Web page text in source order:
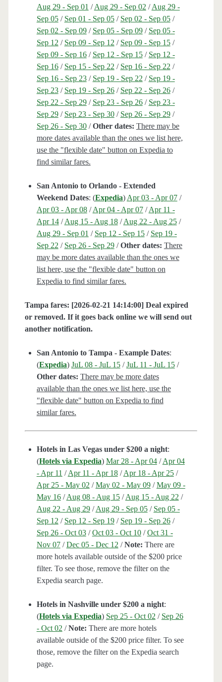
Aug 29 - Sep 01 /Aug 29 - Sep 02 /Aug 29 -
Sep 05/ Sep 01 - Sep 05/ Sep 02 - Sep 05/
Sep 02 - Sep 09/ Sep 05 - Sep 09/ Sep 05 -
Sep 12 / Sep 09 - Sep 12 / Sep 09 - Sep 15/
Sep 09 - Sep 16/ Sep 12 - Sep 15/ Sep 12 -
Sep 16/ Sep 15 - Sep 22 / Sep 16 - Sep 22 /
Sep 16 - Sep 23/ Sep 19 - Sep 22 / Sep 19 -
Sep 23/ Sep 19 - Sep 26/ Sep 22 - Sep 26/
Sep 22 - Sep 29/ Sep 23 - Sep 26/ Sep 23 -
Sep 29/ Sep 23 - Sep 30/ Sep 26 - Sep 29/
Sep 26 - Sep 30/Other dates: There may be
more dates available than the ones we list here,
use the "flexible date" button on Expedia to
find similar fares.
San Antonio to Orlando - Extended
Weekend Dates: (Expedia) Apr 03 - Apr 07/
Apr 03 - Apr 08/Apr 04 - Apr 07/Apr 11 -
Apr 14/Aug 15 - Aug 18/Aug 22 - Aug 25/
Aug 29 - Sep 01 / Sep 12 - Sep 15/ Sep 19 -
Sep 22 / Sep 26 - Sep 29/Other dates: There
may be more dates available than the ones we
list here, use the "flexible date" button on
Expedia to find similar fares.
Tampa fares: [2026-02-21 14:14:00] Deal expired
or removed. If it goes back online we will send out
another notification.
San Antonio to Tampa - Example Dates:
(Expedia) JuL 08 - JuL 15/JuL 11 - JuL 15/
Other dates: There may be more dates
available than the ones we list here, use the
"flexible date" button on Expedia to find
similar fares.
Hotels in Las Vegas under $200 a night:
(Hotels via Expedia) Mar 28 - Apr 04/Apr 04
- Apr 11 /Apr 11 - Apr 18/Apr 18 - Apr 25/
Apr 25 - May 02 /May 02 - May 09/May 09 -
May 16/Aug 08 - Aug 15/Aug 15 - Aug 22 /
Aug 22 - Aug 29/Aug 29 - Sep 05/ Sep 05 -
Sep 12 / Sep 12 - Sep 19/ Sep 19 - Sep 26/
Sep 26 - Oct 03/Oct 03 - Oct 10/Oct 31 -
Nov 07/Dec 05 - Dec 12 /Note: There are
more hotels available outside of the $200 price
filter. To see those, remove the filter on the
Expedia search page.
Hotels in Nashville under $200 a night:
(Hotels via Expedia) Sep 25 - Oct 02 / Sep 26
- Oct 02 /Note: There are more hotels
available outside of the $200 price filter. To see
those, remove the filter on the Expedia search
page.